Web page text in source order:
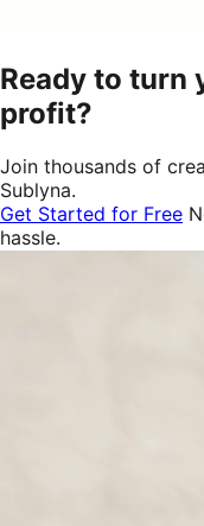
Ready to turn
profit?
Join thousands of
Sublyna.
Get Started for Free
hassle.